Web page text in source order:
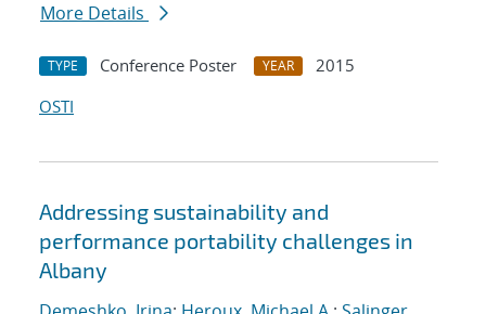
More Details
TYPE Conference Poster YEAR
2015
OSTI
Addressing sustainability and
performance portability challenges in
Albany